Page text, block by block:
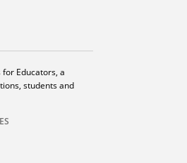
for Educators, a
students and